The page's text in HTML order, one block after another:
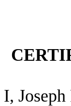
I,